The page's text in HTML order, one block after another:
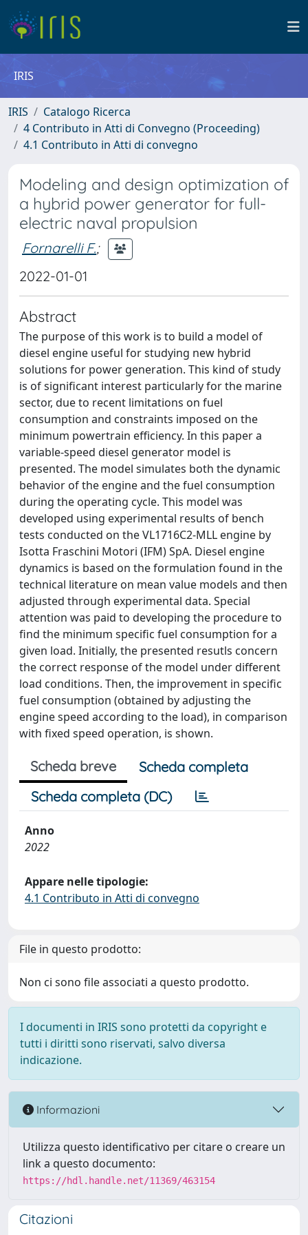
IRIS
IRIS
Catalogo Ricerca
4 Contributo in Atti di Convegno (Proceeding)
4.1 Contributo in Atti di convegno
Modeling and design optimization of
a hybrid power generator for full-
electric naval propulsion
Fornarelli F.;
2022-01-01
Abstract
The purpose of this work is to build a model of
diesel engine useful for studying new hybrid
solutions for power generation. This kind of study
is of significant interest particularly for the marine
sector, due to recent limitations on fuel
consumption and constraints imposed on the
minimum powertrain efficiency. In this paper a
variable-speed diesel generator model is
presented. The model simulates both the dynamic
behavior of the engine and the fuel consumption
during the operating cycle. This model was
developed using experimental results of bench
tests conducted on the VL1716C2-MLL engine by
Isotta Fraschini Motori (IFM) SpA. Diesel engine
dynamics is based on the formulation found in the
technical literature on mean value models and then
adjusted through experimental data. Special
attention was paid to developing the procedure to
find the minimum specific fuel consumption for a
given load. Initially, the presented resutls concern
the correct response of the model under different
load conditions. Then, the improvement in specific
fuel consumption (obtained by adjusting the
engine speed according to the load), in comparison
with fixed speed operation, is shown.
Scheda breve
Scheda completa
Scheda completa (DC)
Anno
2022
Appare nelle tipologie:
4.1 Contributo in Atti di convegno
File in questo prodotto:
Non ci sono file associati a questo prodotto.
I documenti in IRIS sono protetti da copyright e
tutti i diritti sono riservati, salvo diversa
indicazione.
Informazioni
Utilizza questo identificativo per citare o creare un
link a questo documento:
https://hdl.handle.net/11369/463154
Citazioni